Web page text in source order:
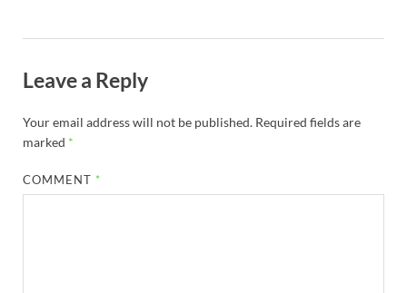
Leave a Reply
Your email address will not be published. Required fields are
marked *
COMMENT *